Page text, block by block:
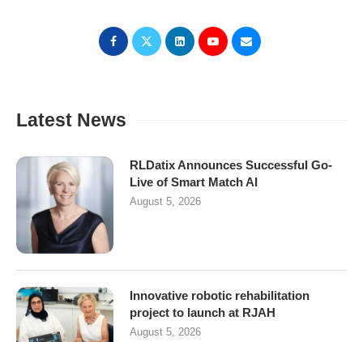
Latest News
RLDatix Announces Successful Go-
Live of Smart Match AI
August 5, 2026
Innovative robotic rehabilitation
project to launch at RJAH
August 5, 2026